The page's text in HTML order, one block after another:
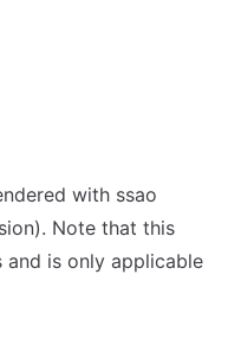
with ssao
Note that this
and is only applicable